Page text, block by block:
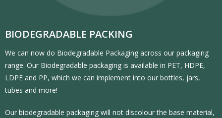
BIODEGRADABLE PACKING
We can now do Biodegradable Packaging across our packaging
range. Our Biodegradable packaging is available in PET, HDPE,
LDPE and PP, which we can implement into our bottles, jars,
tubes and more!
Our biodegradable packaging will not discolour the base material,